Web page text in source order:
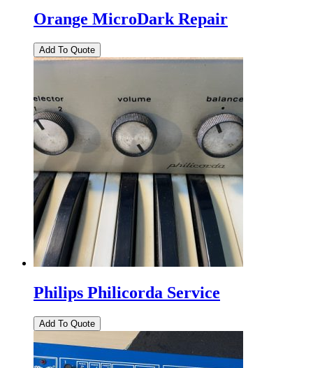
Orange MicroDark Repair
Philips Philicorda Service